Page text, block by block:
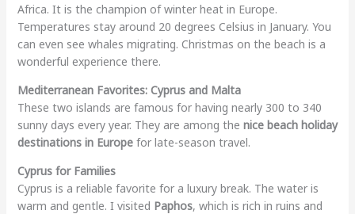
Africa. It is the champion of winter heat in Europe.
Temperatures stay around 20 degrees Celsius in January. You
can even see whales migrating. Christmas on the beach is a
wonderful experience there.
Mediterranean Favorites: Cyprus and Malta
These two islands are famous for having nearly 300 to 340
sunny days every year. They are among the nice beach holiday
destinations in Europefor late-season travel.
Cyprus for Families
Cyprus is a reliable favorite for a luxury break. The water is
warm and gentle. I visited Paphos, which is rich in ruins and